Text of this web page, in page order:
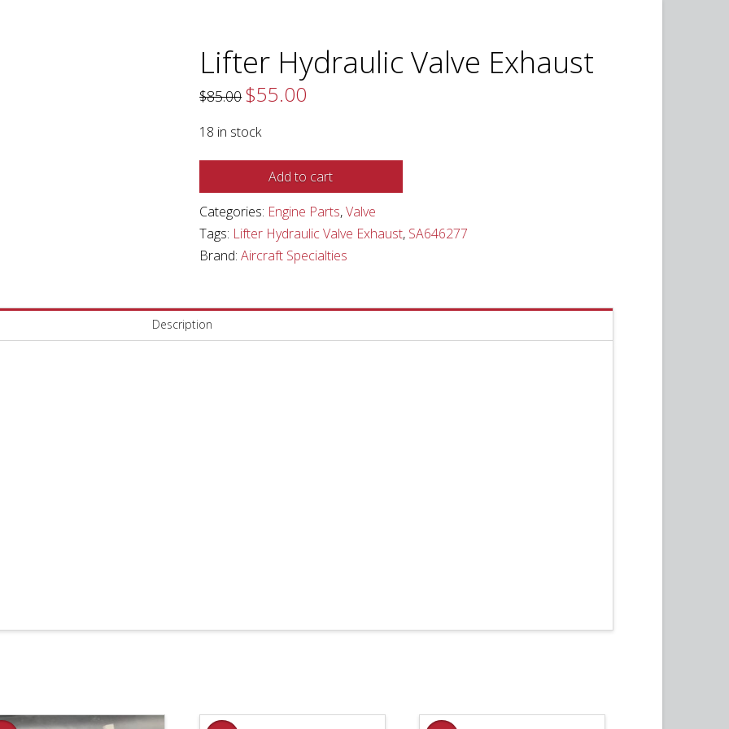
Lifter Hydraulic Valve Exhaust
$85.00 Original
price
$85.00.
$55.00
18 in stock
Hydraulic
Valve
Exhaust
quantity
Add to cart
Categories: Engine Parts,Valve
Tags: Lifter Hydraulic Valve Exhaust, SA646277
Brand:Aircraft Specialties
Description